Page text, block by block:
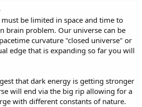
be limited in space and time to
brain problem. Our universe can be
curvature "closed universe" or
edge that is expanding so far you will
that dark energy is getting stronger
will end via the big rip allowing for a
with different constants of nature.